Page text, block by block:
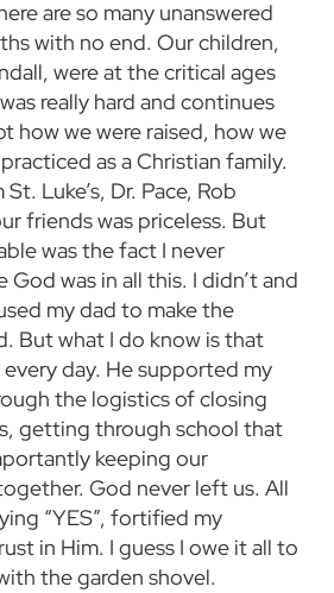
are so many unanswered
with no end. Our children,
were at the critical ages
really hard and continues
how we were raised, how we
as a Christian family.
Luke’s, Dr. Pace, Rob
friends was priceless. But
was the fact I never
was in all this. I didn’t and
my dad to make the
But what I do know is that
day. He supported my
the logistics of closing
getting through school that
keeping our
God never left us. All
“YES”, fortified my
in Him. I guess I owe it all to
the garden shovel.